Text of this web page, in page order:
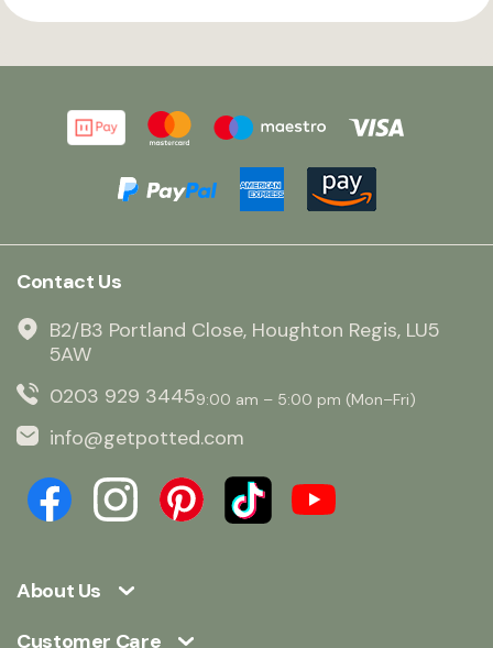
About Us
Customer Care
Contact Us
B2/B3 Portland Close, Houghton Regis, LU5
5AW
0203 929 34459:00 am – 5:00 pm (Mon–Fri)
info@getpotted.com